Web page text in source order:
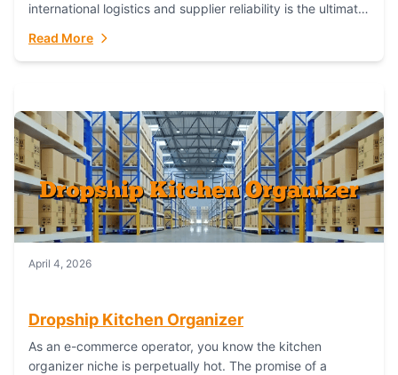
international logistics and supplier reliability is the ultimate
Read More
April 4, 2026
Dropship Kitchen Organizer
As an e-commerce operator, you know the kitchen
organizer niche is perpetually hot. The promise of a